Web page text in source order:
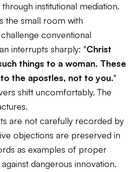
institutional mediation.
the small room with
conventional
interrupts sharply: "Christ
things to a woman. These
the apostles, not to you."
shift uncomfortably. The
are not carefully recorded by
objections are preserved in
as examples of proper
dangerous innovation.